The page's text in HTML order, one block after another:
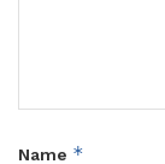
Name *